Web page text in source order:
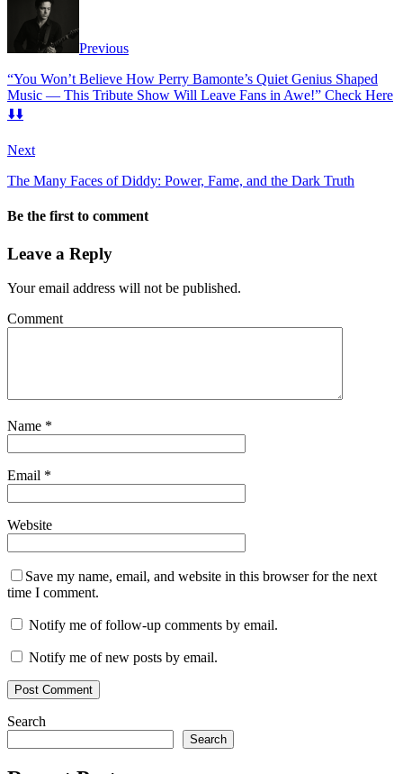
Previous
“You Won’t Believe How Perry Bamonte’s Quiet Genius Shaped
Music — This Tribute Show Will Leave Fans in Awe!” Check Here
⬇️⬇️
Next
The Many Faces of Diddy: Power, Fame, and the Dark Truth
Be the first to comment
Leave a Reply
Your email address will not be published.
Comment
Name *
Email *
Website
Save my name, email, and website in this browser for the next
time I comment.
Notify me of follow-up comments by email.
Notify me of new posts by email.
Search
Search